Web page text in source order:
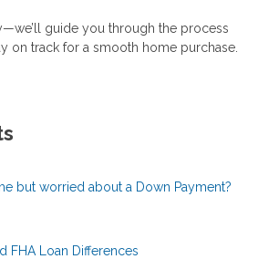
guide you through the process
on track for a smooth home purchase.
but worried about a Down Payment?
FHA Loan Differences